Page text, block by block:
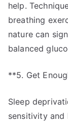
help.
breathing
nature can
balanced
**5. Get
Sleep
sensitivity and